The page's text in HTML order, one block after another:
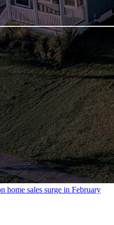
home sales surge in February